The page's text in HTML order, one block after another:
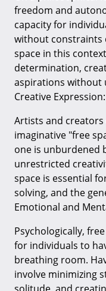
freedom and
capacity for
without constraints
space in this
determination,
aspirations without
Creative Expression:
Artists and
imaginative "free
one is unburdened
unrestricted
space is essential
solving, and the
Emotional and
Psychologically,
for individuals to
breathing room.
involve minimizing